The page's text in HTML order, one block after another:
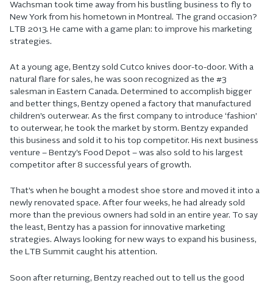
Wachsman took time away from his bustling business to fly to
New York from his hometown in Montreal. The grand occasion?
LTB 2013. He came with a game plan: to improve his marketing
strategies.
At a young age, Bentzy sold Cutco knives door-to-door. With a
natural flare for sales, he was soon recognized as the #3
salesman in Eastern Canada. Determined to accomplish bigger
and better things, Bentzy opened a factory that manufactured
children’s outerwear. As the first company to introduce ‘fashion’
to outerwear, he took the market by storm. Bentzy expanded
this business and sold it to his top competitor. His next business
venture – Bentzy’s Food Depot – was also sold to his largest
competitor after 8 successful years of growth.
That’s when he bought a modest shoe store and moved it into a
newly renovated space. After four weeks, he had already sold
more than the previous owners had sold in an entire year. To say
the least, Bentzy has a passion for innovative marketing
strategies. Always looking for new ways to expand his business,
the LTB Summit caught his attention.
Soon after returning, Bentzy reached out to tell us the good